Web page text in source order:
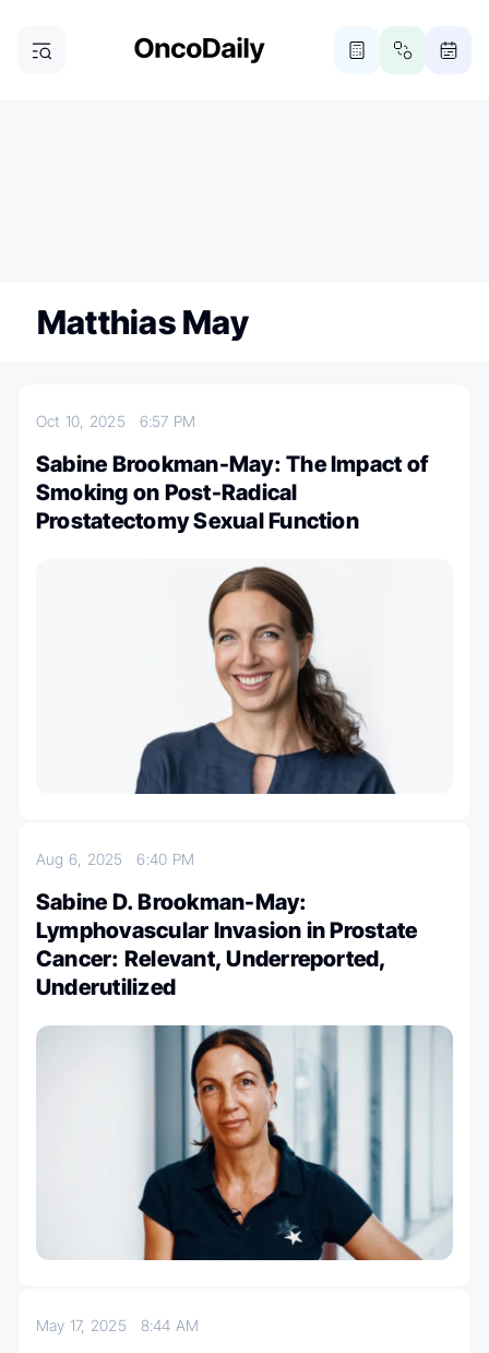
Matthias May
Oct 10, 2025 6:57 PM
Sabine Brookman-May: The Impact of
Smoking on Post-Radical
Prostatectomy Sexual Function
Aug 6, 20256:40 PM
Sabine D. Brookman-May:
Lymphovascular Invasion in Prostate
Cancer: Relevant, Underreported,
Underutilized
May 17, 2025 8:44 AM